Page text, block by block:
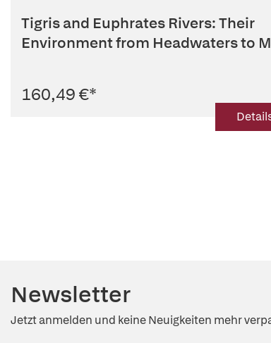
Tigris and Euphrates Rivers: Their
Environment from Headwaters to
160,49 €*
Newsletter
Jetzt anmelden und keine Neuigkeiten mehr